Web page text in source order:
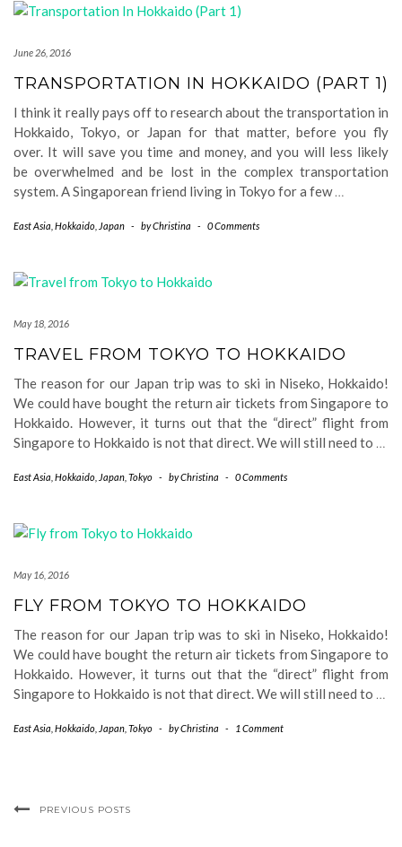
June 26, 2016
TRANSPORTATION IN HOKKAIDO (PART 1)
I think it really pays off to research about the transportation in
Hokkaido, Tokyo, or Japan for that matter, before you fly
over. It will save you time and money, and you will less likely
be overwhelmed and be lost in the complex transportation
system. A Singaporean friend living in Tokyo for a few…
East Asia Hokkaido Japan - byChristina - 0 Comments
May 18, 2016
TRAVEL FROM TOKYO TO HOKKAIDO
The reason for our Japan trip was to ski in Niseko, Hokkaido!
We could have bought the return air tickets from Singapore to
Hokkaido. However, it turns out that the “direct” flight from
Singapore to Hokkaido is not that direct. We will still need to …
East Asia Hokkaido Japan Tokyo - byChristina - 0 Comments
May 16, 2016
FLY FROM TOKYO TO HOKKAIDO
The reason for our Japan trip was to ski in Niseko, Hokkaido!
We could have bought the return air tickets from Singapore to
Hokkaido. However, it turns out that the “direct” flight from
Singapore to Hokkaido is not that direct. We will still need to …
East Asia Hokkaido Japan Tokyo - byChristina - 1 Comment
PREVIOUS POSTS